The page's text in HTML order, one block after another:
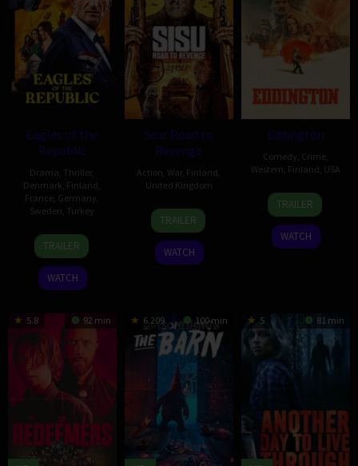
Eagles of the
Republic
Drama Thriller,
Denmark Finland
France Germany
Sweden Turkey
19
Sep
2025
Tarik
Saleh
TRAILER
WATCH
Sisu: Road to
Revenge
Action War, Finland
United Kingdom
21
Oct
2025
Jalmari
Helander
TRAILER
WATCH
Eddington
Comedy Crime
Western Finland USA
16
Jul
2025
Ari
Aster
TRAILER
WATCH
5.8 92 min 6.209 100 min 5 81 min